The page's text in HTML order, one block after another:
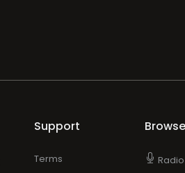
Support
Terms
Browse
Radio